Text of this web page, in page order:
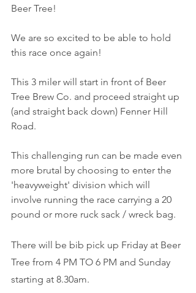
Beer Tree!
We are so excited to be able to hold
this race once again!
This 3 miler will start in front of Beer
Tree Brew Co. and proceed straight up
(and straight back down) Fenner Hill
Road.
This challenging run can be made even
more brutal by choosing to enter the
'heavyweight' division which will
involve running the race carrying a 20
pound or more ruck sack / wreck bag.
There will be bib pick up Friday at Beer
Tree from 4 PM TO 6 PM and Sunday
starting at 8.30am.